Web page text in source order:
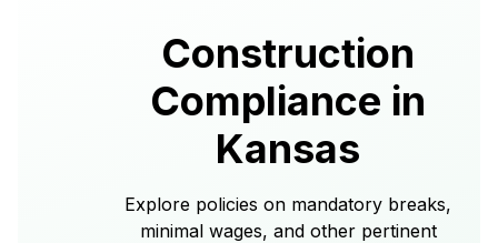
Construction
Compliance in
Kansas
Explore policies on mandatory breaks,
minimal wages, and other pertinent